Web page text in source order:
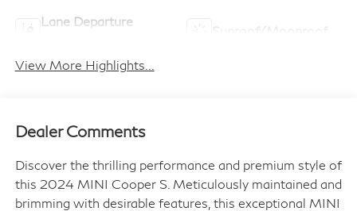
Lane Departure
View More Highlights...
Dealer Comments
Discover the thrilling performance and premium style of
this 2024 MINI Cooper S. Meticulously maintained and
brimming with desirable features, this exceptional MINI